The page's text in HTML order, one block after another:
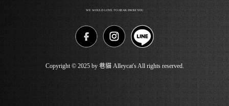
WE WOULD LOVE TO HEAR FROM YOU
Copyright © 2025 by 巷貓 Alleycat's All rights reserved.